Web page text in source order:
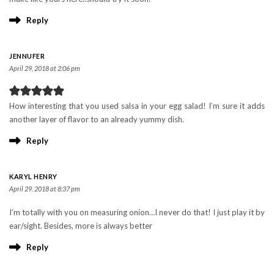
Reply
JENNUFER
April 29, 2018 at 2:06 pm
How interesting that you used salsa in your egg salad! I’m sure it adds
another layer of flavor to an already yummy dish.
Reply
KARYL HENRY
April 29, 2018 at 8:37 pm
I’m totally with you on measuring onion…I never do that! I just play it by
ear/sight. Besides, more is always better
Reply